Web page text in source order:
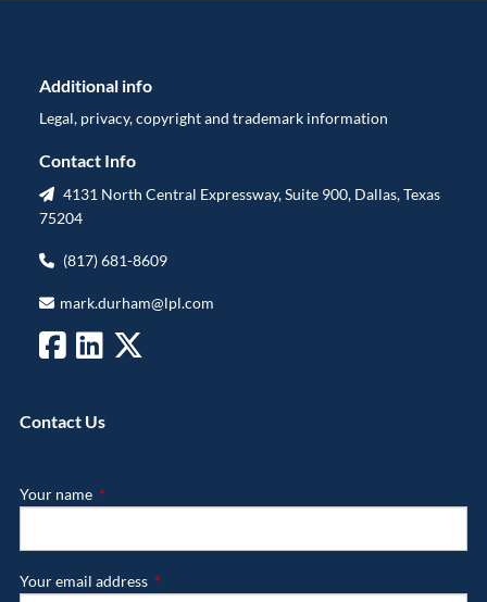
Additional info
Legal, privacy, copyright and trademark information
Contact Info
4131 North Central Expressway, Suite 900, Dallas, Texas
75204
(817) 681-8609
mark.durham@lpl.com
Contact Us
Your name This field is required.
Your email address This field is required.